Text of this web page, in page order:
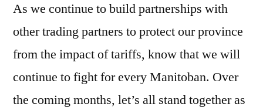
As we continue to build partnerships with
other trading partners to protect our province
from the impact of tariffs, know that we will
continue to fight for every Manitoban. Over
the coming months, let’s all stand together as